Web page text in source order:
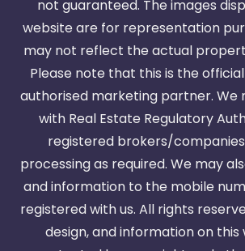
not guaranteed. The images
website are for representation
may not reflect the actual
Please note that this is the
authorised marketing partner. We
with Real Estate Regulatory
registered brokers/
processing as required. We may
and information to the mobile
registered with us. All rights
design, and information on